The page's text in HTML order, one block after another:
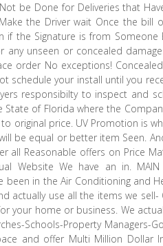
be Done for Deliveries that
the Driver wait Once the bill
if the Signature is from
any unseen or concealed
order No exceptions!
schedule your install until you
responsibilty to inspect and
of Florida where the
original price. UV Promotion is
be equal or better item Seen.
all Reasonable offers on Price
Website We have an in. MAIN
been in the Air Conditioning
actually use all the items we
home or business. We actually
Schools-Property Managers-
and offer Multi Million Dollar